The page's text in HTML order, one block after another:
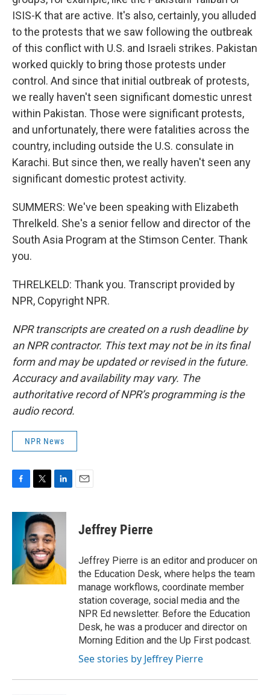
ISIS-K that are active. It's also, certainly, you alluded
to the protests that we saw following the outbreak
of this conflict with U.S. and Israeli strikes. Pakistan
worked quickly to bring those protests under
control. And since that initial outbreak of protests,
we really haven't seen significant domestic unrest
within Pakistan. Those were significant protests,
and unfortunately, there were fatalities across the
country, including outside the U.S. consulate in
Karachi. But since then, we really haven't seen any
significant domestic protest activity.
SUMMERS: We've been speaking with Elizabeth
Threlkeld. She's a senior fellow and director of the
South Asia Program at the Stimson Center. Thank
you.
THRELKELD: Thank you. Transcript provided by
NPR, Copyright NPR.
NPR transcripts are created on a rush deadline by
an NPR contractor. This text may not be in its final
form and may be updated or revised in the future.
Accuracy and availability may vary. The
authoritative record of NPR’s programming is the
audio record.
NPR News
c
k
i
t
t
e
r
n
k
e
d
I
n
Jeffrey Pierre
Jeffrey Pierre is an editor and producer on
the Education Desk, where helps the team
manage workflows, coordinate member
station coverage, social media and the
NPR Ed newsletter. Before the Education
Desk, he was a producer and director on
Morning Edition and the Up First podcast.
See stories by Jeffrey Pierre